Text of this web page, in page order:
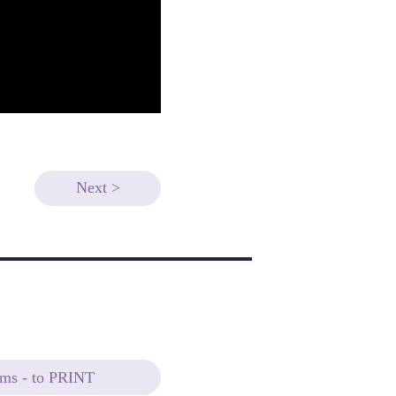
Next >
- to PRINT